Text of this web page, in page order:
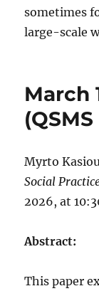
sometimes
large-scale
March
Myrto
Social
2026, at
Abstract:
This paper